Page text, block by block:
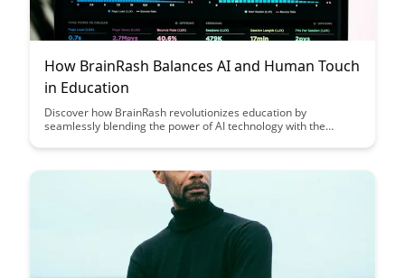
How BrainRash Balances AI and Human Touch
in Education
Discover how BrainRash revolutionizes education by
seamlessly blending the power of AI technology with the
effective learning experience for students of all levels. Explore
advanced algorithms and emotional intelligence, shaping the